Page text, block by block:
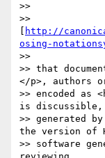
>>
>>
http://
osing-
>>
>> that
</p>, authors
>> encoded as
is discussible,
>> generated
the version of
>> software